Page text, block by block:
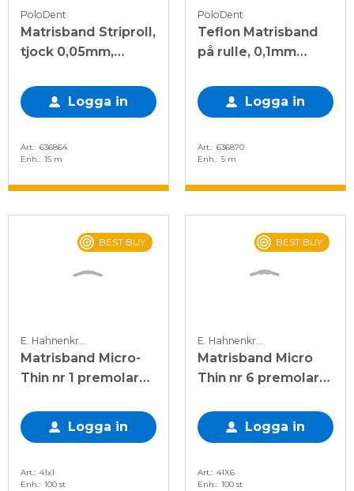
PoloDent
Matrisband Striproll,
tjock 0,05mm,
Logga in
Art.
636864
Enh.
15 m
PoloDent
Teflon Matrisband
på rulle, 0,1mm
Logga in
Art.
636870
Enh.
5 m
BEST BUY
Matrisband Micro-
Thin nr 1 premolar
Logga in
Art. 41x1
Enh. 100 st
BEST BUY
Matrisband Micro
Thin nr 6 premolar
100 st
Logga in
Art. 41X6
Enh. 100 st